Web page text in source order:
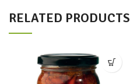
RELATED PRODUCTS